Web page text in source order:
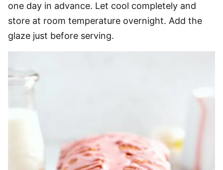
one day in advance. Let cool completely and
store at room temperature overnight. Add the
glaze just before serving.